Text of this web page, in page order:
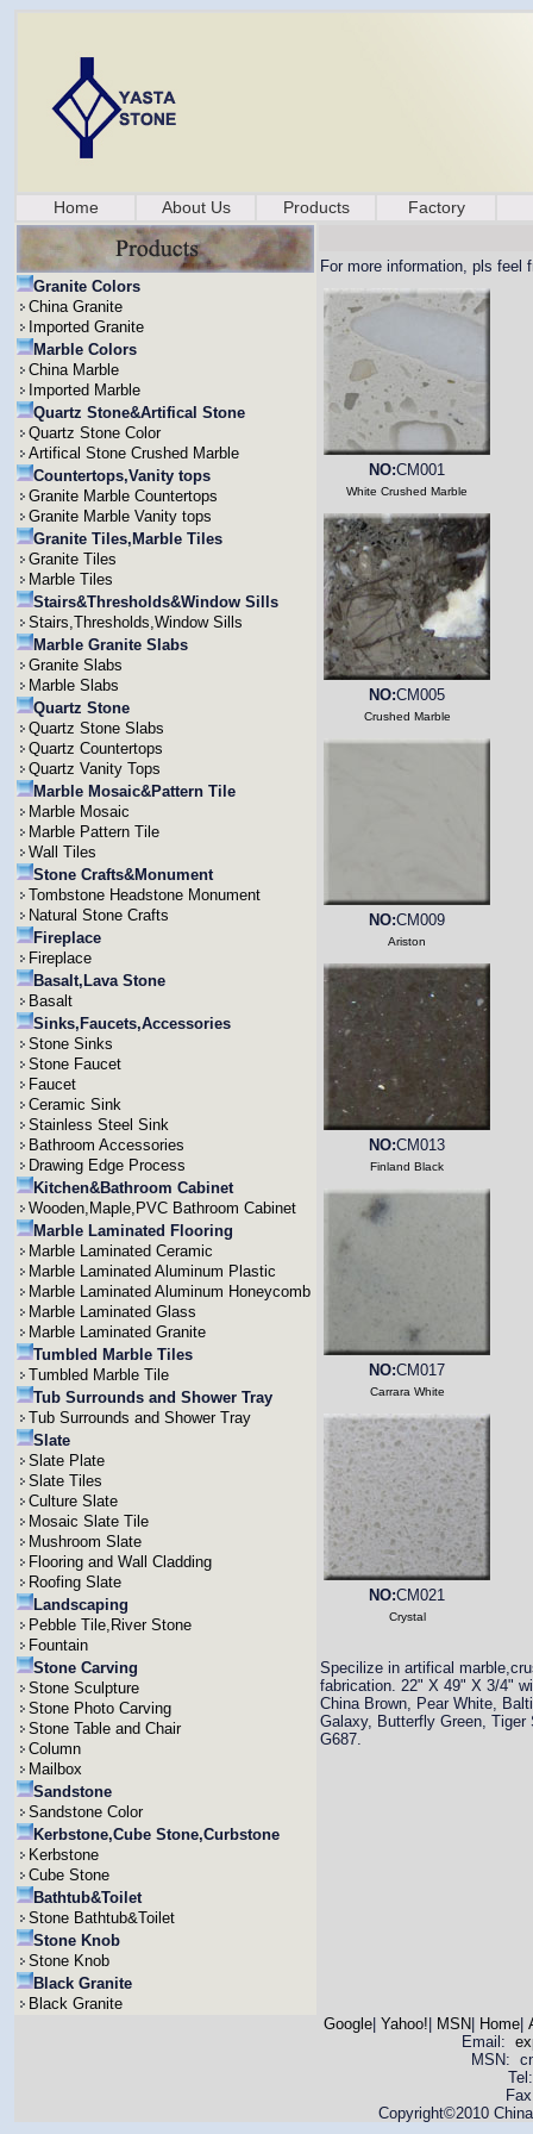
Home About Us Products Factory
Granite Colors
China Granite
Imported Granite
Marble Colors
China Marble
Imported Marble
Quartz Stone&Artifical Stone
Quartz Stone Color
Artifical Stone Crushed Marble
Countertops,Vanity tops
Granite Marble Countertops
Granite Marble Vanity tops
Granite Tiles,Marble Tiles
Granite Tiles
Marble Tiles
Stairs&Thresholds&Window Sills
Stairs,Thresholds,Window Sills
Marble Granite Slabs
Granite Slabs
Marble Slabs
Quartz Stone
Quartz Stone Slabs
Quartz Countertops
Quartz Vanity Tops
Marble Mosaic&Pattern Tile
Marble Mosaic
Marble Pattern Tile
Wall Tiles
Stone Crafts&Monument
Tombstone Headstone Monument
Natural Stone Crafts
Fireplace
Fireplace
Basalt,Lava Stone
Basalt
Sinks,Faucets,Accessories
Stone Sinks
Stone Faucet
Faucet
Ceramic Sink
Stainless Steel Sink
Bathroom Accessories
Drawing Edge Process
Kitchen&Bathroom Cabinet
Wooden,Maple,PVC Bathroom Cabinet
Marble Laminated Flooring
Marble Laminated Ceramic
Marble Laminated Aluminum Plastic
Marble Laminated Aluminum Honeycomb
Marble Laminated Glass
Marble Laminated Granite
Tumbled Marble Tiles
Tumbled Marble Tile
Tub Surrounds and Shower Tray
Tub Surrounds and Shower Tray
Slate
Slate Plate
Slate Tiles
Culture Slate
Mosaic Slate Tile
Mushroom Slate
Flooring and Wall Cladding
Roofing Slate
Landscaping
Pebble Tile,River Stone
Fountain
Stone Carving
Stone Sculpture
Stone Photo Carving
Stone Table and Chair
Column
Mailbox
Sandstone
Sandstone Color
Kerbstone,Cube Stone,Curbstone
Kerbstone
Cube Stone
Bathtub&Toilet
Stone Bathtub&Toilet
Stone Knob
Stone Knob
Black Granite
Black Granite
For more information, pls feel
NO:CM001
White Crushed Marble
NO:CM005
Crushed Marble
NO:CM009
Ariston
NO:CM013
Finland Black
NO:CM017
Carrara White
NO:CM021
Crystal
Specilize in artifical
fabrication. 22" X 49" X 3/4"
China Brown, Pear White,
Galaxy, Butterfly Green,
G687.
Google| Yahoo! MSN Home|
Email:
MSN:
Copyright©2010